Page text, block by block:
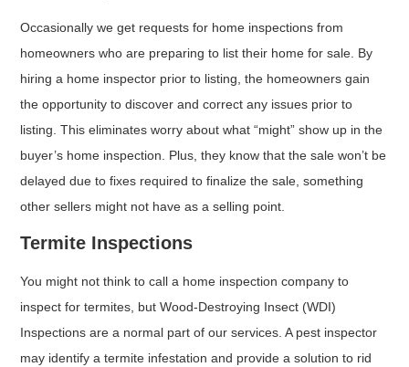
Occasionally we get requests for home inspections from
homeowners who are preparing to list their home for sale. By
hiring a home inspector prior to listing, the homeowners gain
the opportunity to discover and correct any issues prior to
listing. This eliminates worry about what “might” show up in the
buyer’s home inspection. Plus, they know that the sale won’t be
delayed due to fixes required to finalize the sale, something
other sellers might not have as a selling point.
Termite Inspections
You might not think to call a home inspection company to
inspect for termites, but Wood-Destroying Insect (WDI)
Inspections are a normal part of our services. A pest inspector
may identify a termite infestation and provide a solution to rid